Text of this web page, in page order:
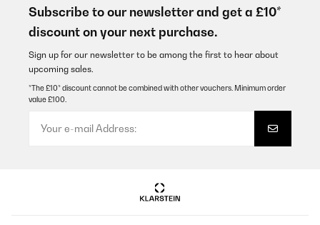
Subscribe to our newsletter and get a £10*
discount on your next purchase.
Sign up for our newsletter to be among the first to hear about
upcoming sales.
*The £10* discount cannot be combined with other vouchers. Minimum order
value £100.